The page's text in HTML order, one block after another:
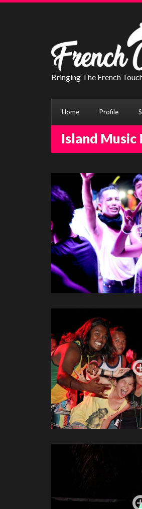
Bringing The French
Home Profile
Island Music